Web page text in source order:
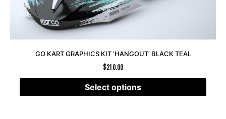
GO KART GRAPHICS KIT ‘HANGOUT’ BLACK TEAL
$210.00
Select options